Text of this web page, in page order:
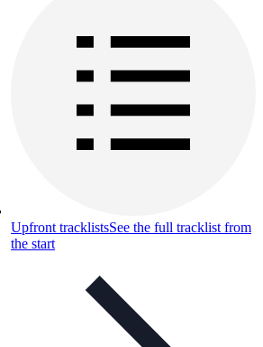
Upfront tracklistsSee the full tracklist from
the start